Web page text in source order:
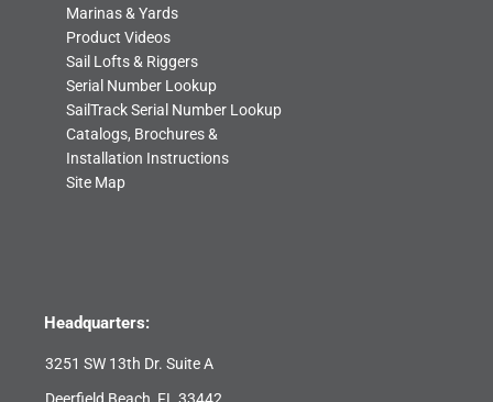
Marinas & Yards
Product Videos
Sail Lofts & Riggers
Serial Number Lookup
SailTrack Serial Number Lookup
Catalogs, Brochures &
Installation Instructions
Site Map
Headquarters:
3251 SW 13th Dr. Suite A